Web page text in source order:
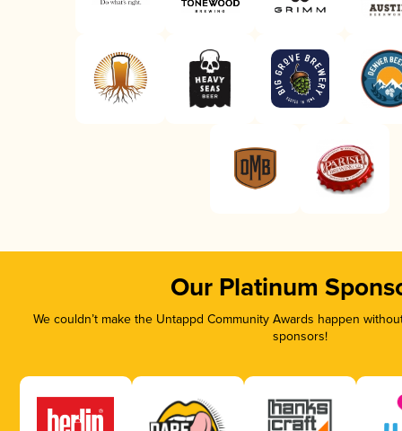
Our Platinum
We couldn’t make the Untappd Community Awards happen
sponsors!